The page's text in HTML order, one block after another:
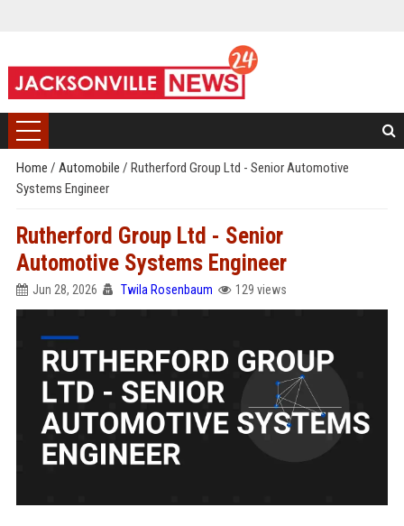
Home / Automobile / Rutherford Group Ltd - Senior Automotive
Systems Engineer
Rutherford Group Ltd - Senior
Automotive Systems Engineer
Jun 28, 2026 Twila Rosenbaum 129 views